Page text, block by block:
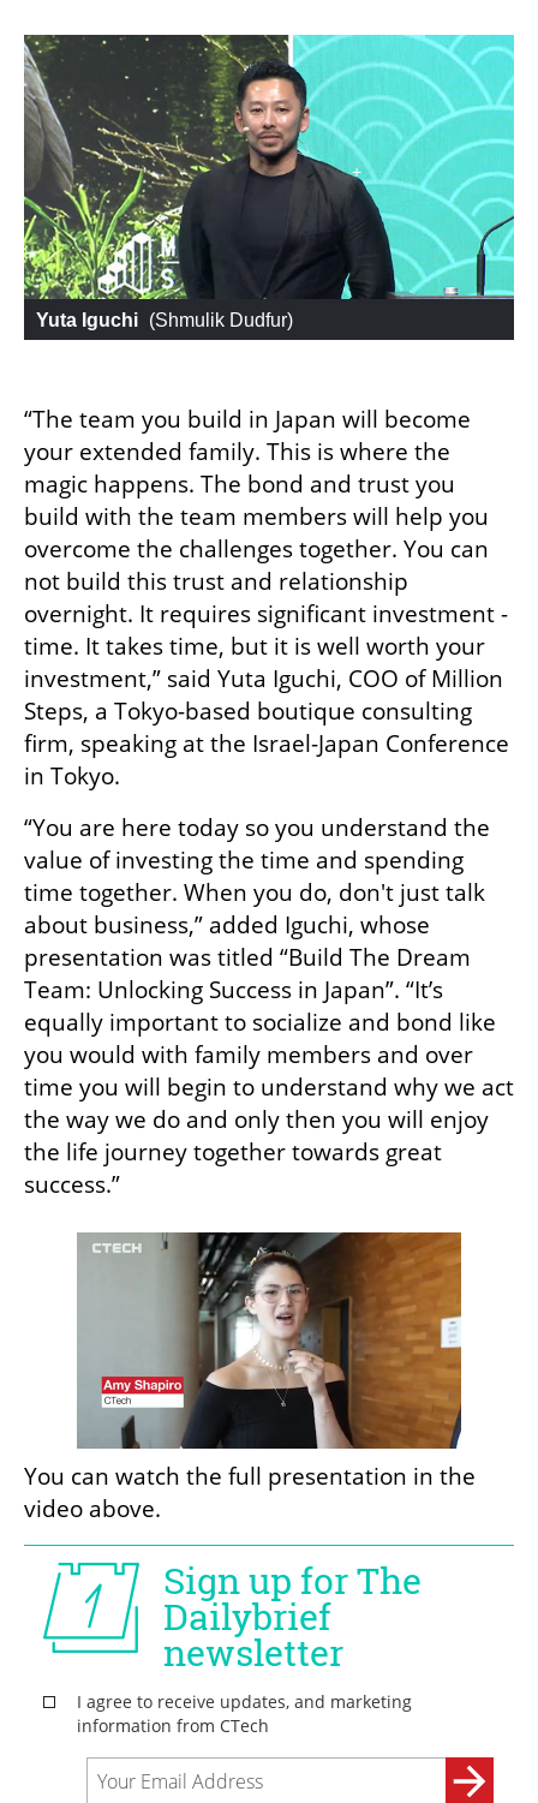
Yuta Iguchi (Shmulik Dudfur)
“The team you build in Japan will become
your extended family. This is where the
magic happens. The bond and trust you
build with the team members will help you
overcome the challenges together. You can
not build this trust and relationship
overnight. It requires significant investment -
time. It takes time, but it is well worth your
investment,” said Yuta Iguchi, COO of Million
Steps, a Tokyo-based boutique consulting
firm, speaking at the Israel-Japan Conference
in Tokyo.
“You are here today so you understand the
value of investing the time and spending
time together. When you do, don't just talk
about business,” added Iguchi, whose
presentation was titled “Build The Dream
Team: Unlocking Success in Japan”. “It’s
equally important to socialize and bond like
you would with family members and over
time you will begin to understand why we act
the way we do and only then you will enjoy
the life journey together towards great
success.”
You can watch the full presentation in the
video above.